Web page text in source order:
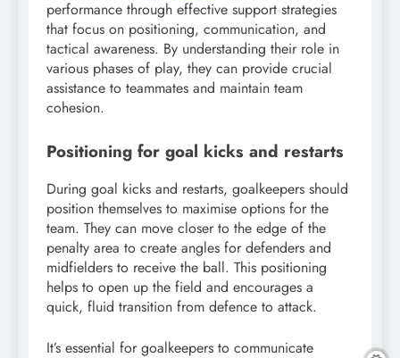
performance through effective support strategies
that focus on positioning, communication, and
tactical awareness. By understanding their role in
various phases of play, they can provide crucial
assistance to teammates and maintain team
cohesion.
Positioning for goal kicks and restarts
During goal kicks and restarts, goalkeepers should
position themselves to maximise options for the
team. They can move closer to the edge of the
penalty area to create angles for defenders and
midfielders to receive the ball. This positioning
helps to open up the field and encourages a
quick, fluid transition from defence to attack.
It’s essential for goalkeepers to communicate